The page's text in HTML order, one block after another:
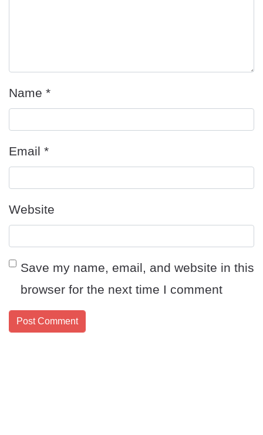
Name *
Email *
Website
Save my name, email, and website in this
browser for the next time I comment